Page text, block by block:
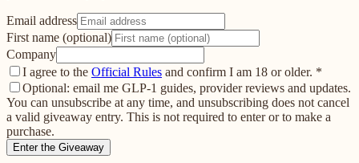
Email address
First name (optional)
Company
I agree to the Official Rules and confirm I am 18 or older. *
Optional: email me GLP-1 guides, provider reviews and updates.
You can unsubscribe at any time, and unsubscribing does not cancel
a valid giveaway entry. This is not required to enter or to make a
purchase.
Enter the Giveaway